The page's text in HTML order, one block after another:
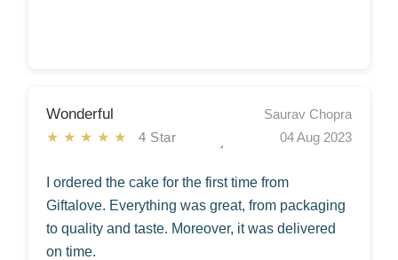
Wonderful
★★★★★4 Star
Saurav Chopra
04 Aug 2023
I ordered the cake for the first time from
Giftalove. Everything was great, from packaging
to quality and taste. Moreover, it was delivered
on time.